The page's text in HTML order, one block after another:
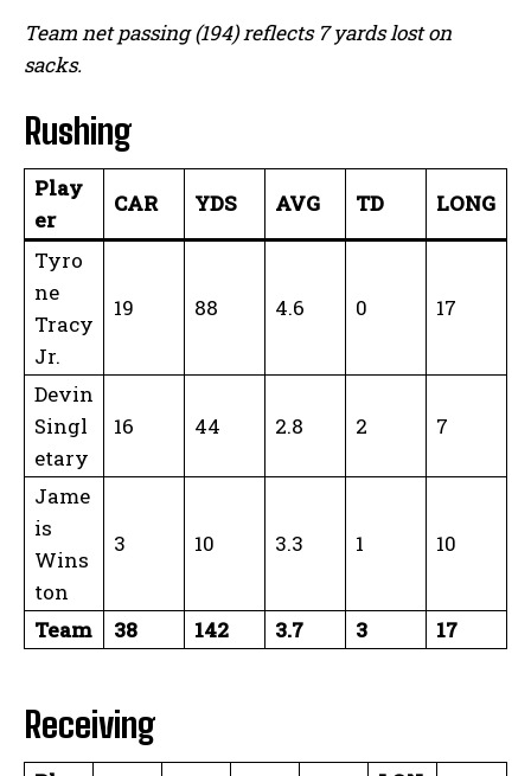
Team net passing (194) reflects 7 yards lost on
sacks.
Rushing
Play
er
CAR YDS AVG TD LONG
Tyro
ne
Tracy
Jr.
19 88 4.6 0 17
Devin
Singl
etary
16 44 2.8 2 7
Jame
is
Wins
ton
3 10 3.3 1 10
Team 38 142 3.7 3 17
Receiving